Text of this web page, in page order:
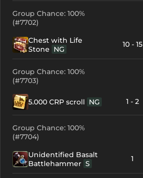
Group Chance: 100%
(#7702)
Chest with Life
Stone NG
10 - 15
Group Chance: 100%
(#7703)
5.000 CRP scroll NG 1 - 2
Group Chance: 100%
(#7704)
Unidentified Basalt
Battlehammer S
1